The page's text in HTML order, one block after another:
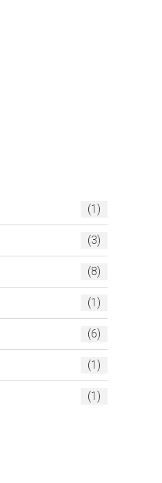
(1)
(3)
(8)
(1)
(6)
(1)
(1)